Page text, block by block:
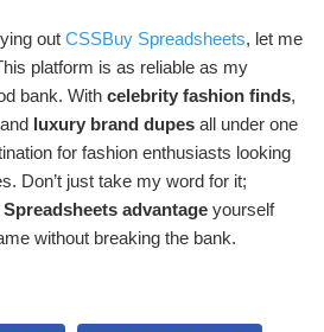
out CSSBuy Spreadsheets, let me
platform is as reliable as my
bank. With celebrity fashion finds,
luxury brand dupes all under one
for fashion enthusiasts looking
Don’t just take my word for it;
advantage yourself
without breaking the bank.